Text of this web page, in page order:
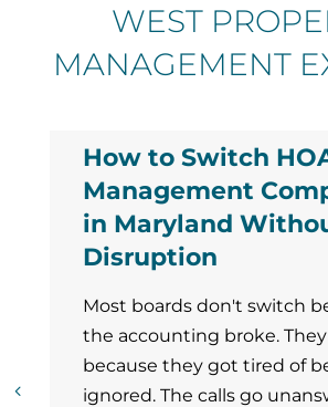
WEST
MANAGEMENT
How to Switch
Management
in Maryland
Disruption
Most boards don't switch
the accounting broke.
because they got tired of
ignored. The calls go